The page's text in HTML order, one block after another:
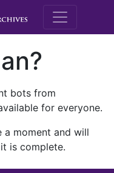
M.E.
bots from
for everyone.
a moment and will
is complete.